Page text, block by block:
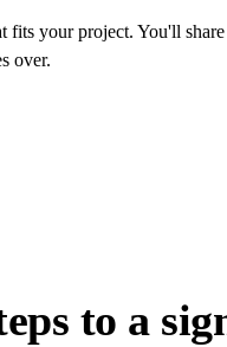
fits your project. You'll
over.
to a